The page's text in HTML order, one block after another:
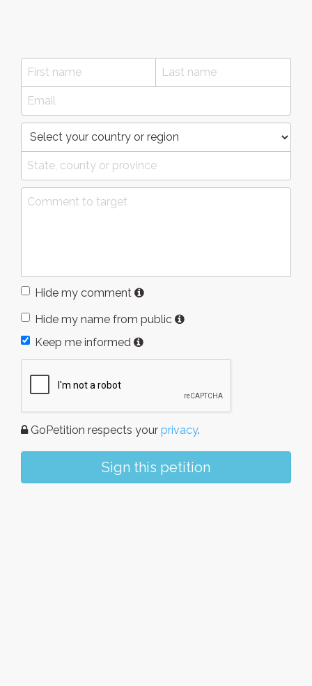
Hide my comment
Hide my name from public
Keep me informed
GoPetition respects your privacy.
Sign this petition